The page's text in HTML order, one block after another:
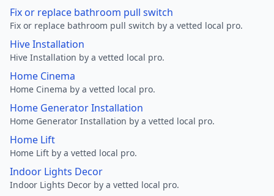
Fix or replace bathroom pull switch
Fix or replace bathroom pull switch by a vetted local pro.
Hive Installation
Hive Installation by a vetted local pro.
Home Cinema
Home Cinema by a vetted local pro.
Home Generator Installation
Home Generator Installation by a vetted local pro.
Home Lift
Home Lift by a vetted local pro.
Indoor Lights Decor
Indoor Lights Decor by a vetted local pro.